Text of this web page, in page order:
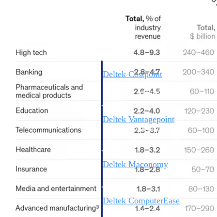
Cloud ERP
Deltek Costpoint
contracting, aerospace, and
Deltek Vantagepoint
ERP built for architecture,
Deltek Maconomy
Cloud ERP designed for
Deltek ComputerEase
Accounting, job costing, and